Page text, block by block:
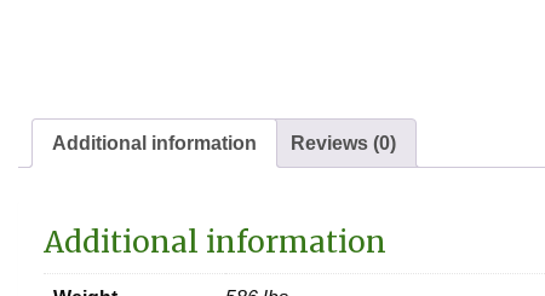
Additional information Reviews (0)
Additional information